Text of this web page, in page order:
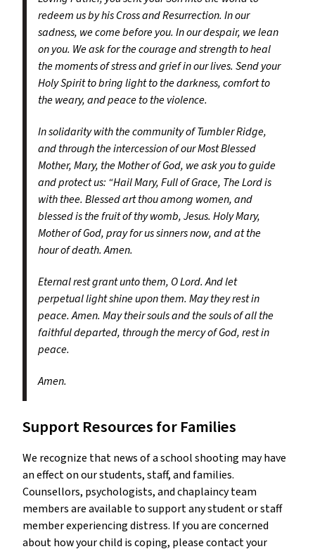
redeem us by his Cross and Resurrection. In our
sadness, we come before you. In our despair, we lean
on you. We ask for the courage and strength to heal
the moments of stress and grief in our lives. Send your
Holy Spirit to bring light to the darkness, comfort to
the weary, and peace to the violence.
In solidarity with the community of Tumbler Ridge,
and through the intercession of our Most Blessed
Mother, Mary, the Mother of God, we ask you to guide
and protect us: “Hail Mary, Full of Grace, The Lord is
with thee. Blessed art thou among women, and
blessed is the fruit of thy womb, Jesus. Holy Mary,
Mother of God, pray for us sinners now, and at the
hour of death. Amen.
Eternal rest grant unto them, O Lord. And let
perpetual light shine upon them. May they rest in
peace. Amen. May their souls and the souls of all the
faithful departed, through the mercy of God, rest in
peace.
Amen.
Support Resources for Families
We recognize that news of a school shooting may have
an effect on our students, staff, and families.
Counsellors, psychologists, and chaplaincy team
members are available to support any student or staff
member experiencing distress. If you are concerned
about how your child is coping, please contact your